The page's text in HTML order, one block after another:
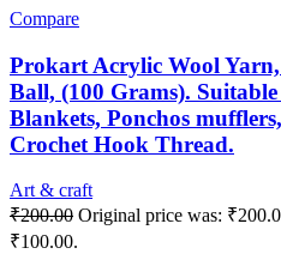
Compare
Prokart Acrylic Wool
Ball, (100 Grams).
Blankets, Ponchos
Crochet Hook Thread.
Art & craft
₹200.00 Original price was:
₹100.00.